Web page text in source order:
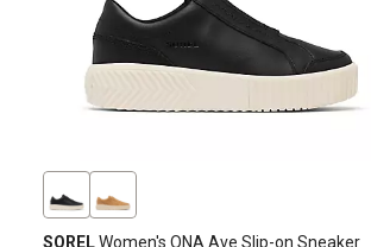
SORELWomen's ONA Ave Slip-on Sneaker